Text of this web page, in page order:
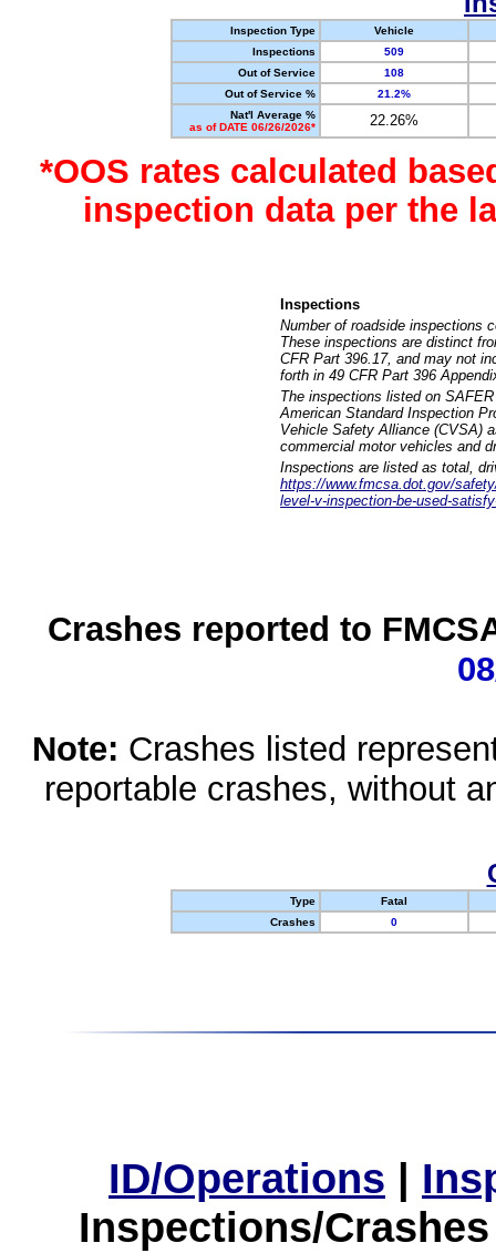
Inspection Type
Vehicle
Inspections
509
Out of Service
108
Out of Service %
21.2%
Nat'l Average %
as of DATE 06/26/2026*
22.26%
*OOS rates calculated
inspection data per the
Inspections
Number of roadside inspections
These inspections are distinct
CFR Part 396.17, and may not
forth in 49 CFR Part 396
The inspections listed on
American Standard Inspection
Vehicle Safety Alliance (CVSA)
commercial motor vehicles and
Inspections are listed as total,
https://www.fmcsa.dot.gov/
level-v-inspection-be-used-
Crashes reported to
Note: Crashes listed
reportable crashes, without
Type
Fatal
Crashes
0
ID/Operations |
Inspections/